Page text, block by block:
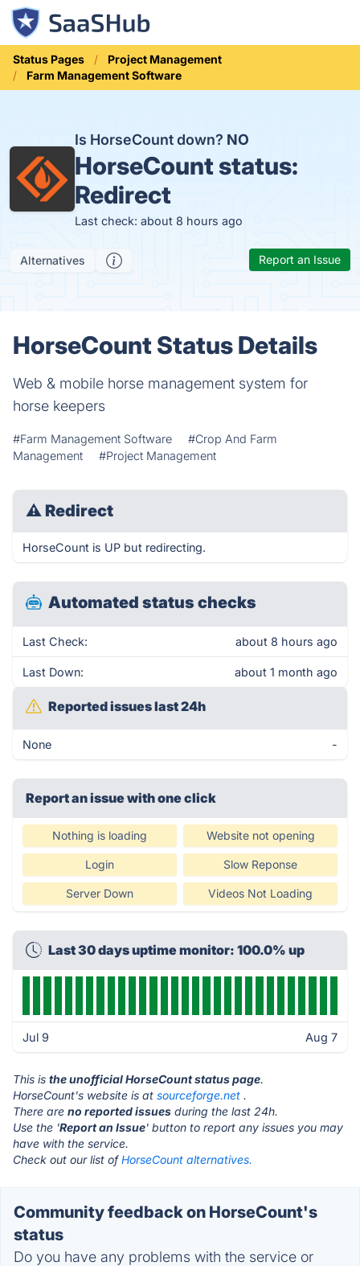
Status Pages
Project Management
Farm Management Software
Is HorseCount down? NO
HorseCount status:
Redirect
Last check: about 8 hours ago
Alternatives Report an Issue
HorseCount Status Details
Web & mobile horse management system for
horse keepers
#Farm Management Software
#Crop And Farm
Management
#Project Management
⚠ Redirect
HorseCount is UP but redirecting.
Automated status checks
Last Check: about 8 hours ago
Last Down: about 1 month ago
Reported issues last 24h
None -
Report an issue with one click
Nothing is loading Website not opening
Login Slow Reponse
Server Down Videos Not Loading
Last 30 days uptime monitor: 100.0% up
Jul 9 Aug 7
This is the unofficial HorseCount status page.
HorseCount's website is at sourceforge.net .
There are no reported issues during the last 24h.
Use the 'Report an Issue' button to report any issues you may
have with the service.
Check out our list ofHorseCount alternatives.
Community feedback on HorseCount's
status
Do you have any problems with the service or